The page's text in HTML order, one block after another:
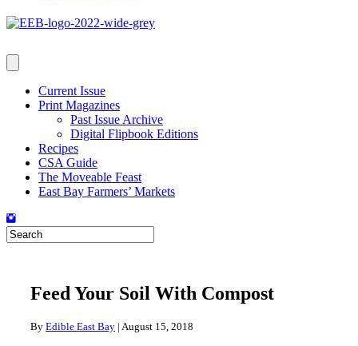
Current Issue
Print Magazines
Past Issue Archive
Digital Flipbook Editions
Recipes
CSA Guide
The Moveable Feast
East Bay Farmers’ Markets
Feed Your Soil With Compost
By Edible East Bay | August 15, 2018